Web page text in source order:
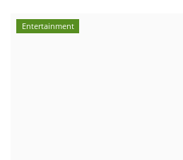
Entertainment